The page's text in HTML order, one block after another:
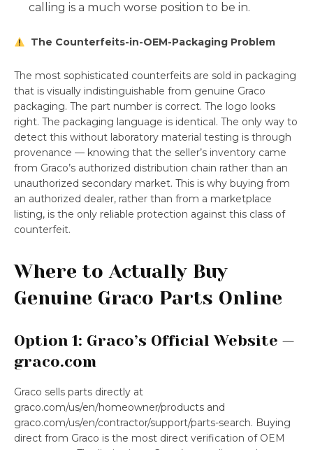
calling is a much worse position to be in.
The Counterfeits-in-OEM-Packaging Problem
The most sophisticated counterfeits are sold in packaging
that is visually indistinguishable from genuine Graco
packaging. The part number is correct. The logo looks
right. The packaging language is identical. The only way to
detect this without laboratory material testing is through
provenance — knowing that the seller’s inventory came
from Graco’s authorized distribution chain rather than an
unauthorized secondary market. This is why buying from
an authorized dealer, rather than from a marketplace
listing, is the only reliable protection against this class of
counterfeit.
Where to Actually Buy
Genuine Graco Parts Online
Option 1: Graco’s Official Website —
graco.com
Graco sells parts directly at
graco.com/us/en/homeowner/products and
graco.com/us/en/contractor/support/parts-search. Buying
direct from Graco is the most direct verification of OEM